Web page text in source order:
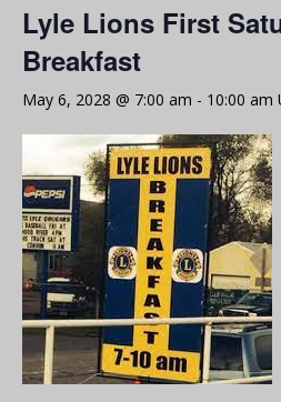
Lyle Lions First
Breakfast
May 6, 2028 @ 7:00 am - 10:00 am